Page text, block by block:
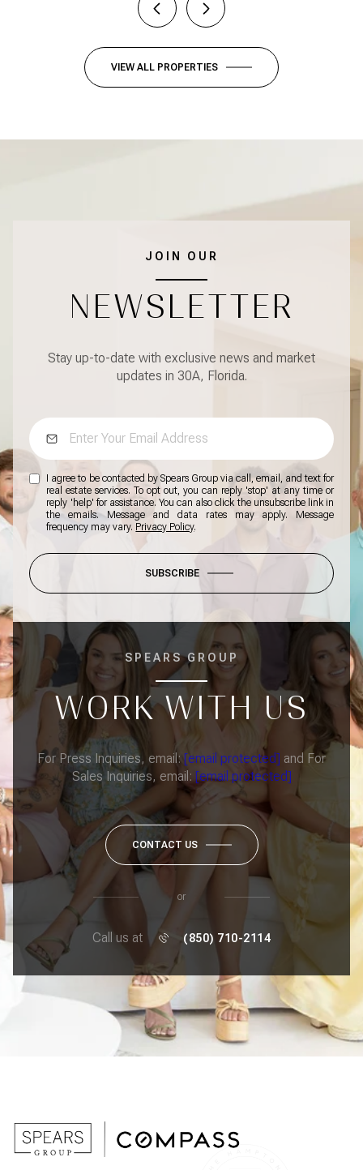
VIEW ALL PROPERTIES
JOIN OUR
NEWSLETTER
Stay up-to-date with exclusive news and market
updates in 30A, Florida.
I agree to be contacted by Spears Group via call, email, and text for
real estate services. To opt out, you can reply 'stop' at any time or
reply 'help' for assistance. You can also click the unsubscribe link in
the emails. Message and data rates may apply. Message
frequency may vary. Privacy Policy.
SUBSCRIBE
SPEARS GROUP
WORK WITH US
For Press Inquiries, email: [email protected] and For
Sales Inquiries, email: [email protected]
CONTACT US
or
Call us at (850) 710-2114